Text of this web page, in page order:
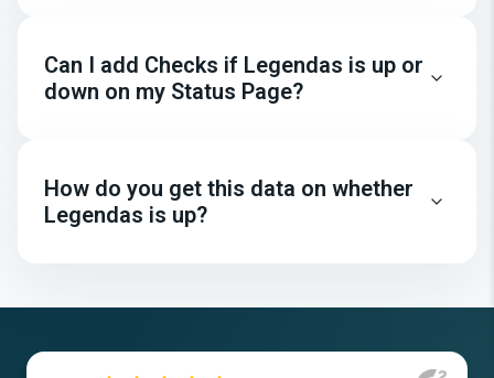
Can I add Checks if Legendas is up or
down on my Status Page?
How do you get this data on whether
Legendas is up?